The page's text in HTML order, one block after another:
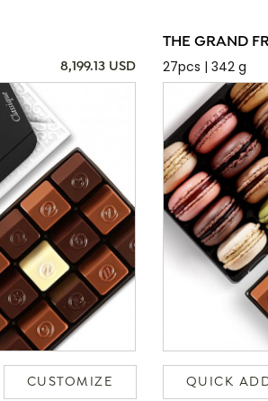
8,199.13 USD
CUSTOMIZE
THE GRAND
27pcs | 342 g
QUICK